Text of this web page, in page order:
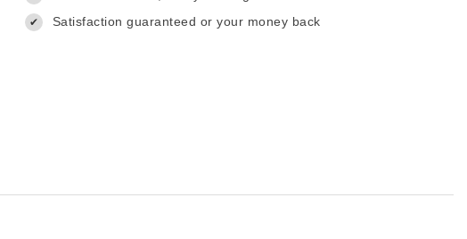
✔ Satisfaction guaranteed or your money back